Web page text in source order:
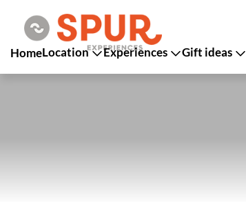
HomeLocation Experiences Gift ideas